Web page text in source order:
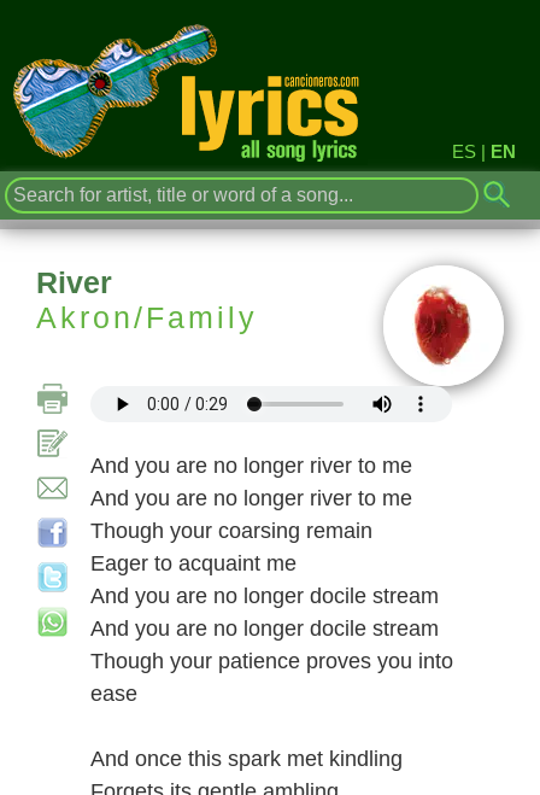
ES | EN
River
Akron/Family
And you are no longer river to me
And you are no longer river to me
Though your coarsing remain
Eager to acquaint me
And you are no longer docile stream
And you are no longer docile stream
Though your patience proves you into
ease
And once this spark met kindling